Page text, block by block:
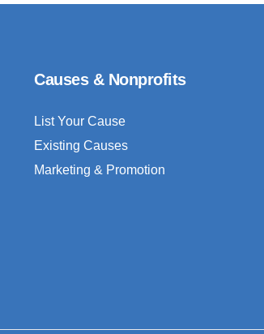
Causes & Nonprofits
List Your Cause
Existing Causes
Marketing & Promotion